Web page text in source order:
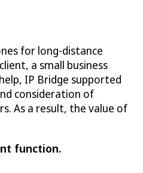
for long-distance
a small business
IP Bridge supported
consideration of
As a result, the value of
function.